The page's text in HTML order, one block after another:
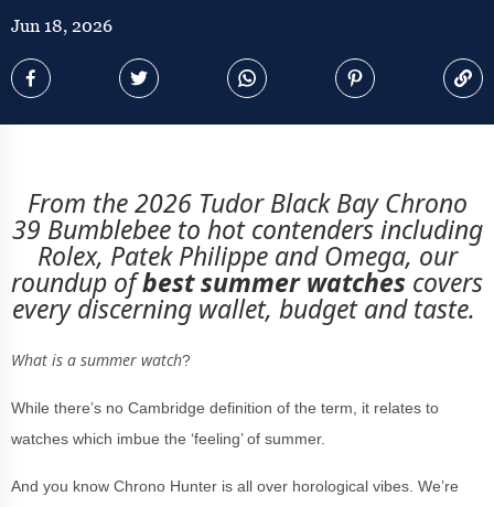
Jun 18, 2026
From the 2026 Tudor Black Bay Chrono
39 Bumblebee to hot contenders including
Rolex, Patek Philippe and Omega, our
roundup ofbest summer watches covers
every discerning wallet, budget and taste.
What is a summer watch?
While there’s no Cambridge definition of the term, it relates to
watches which imbue the ‘feeling’ of summer.
And you know Chrono Hunter is all over horological vibes. We’re